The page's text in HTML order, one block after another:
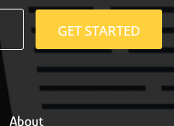
GET STARTED
About